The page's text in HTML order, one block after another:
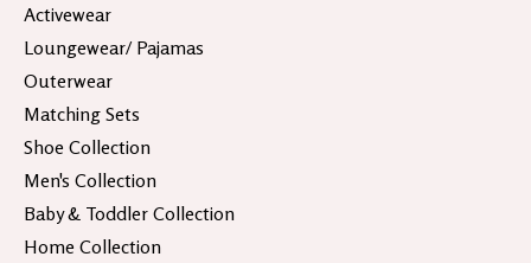
Activewear
Loungewear/ Pajamas
Outerwear
Matching Sets
Shoe Collection
Men's Collection
Baby & Toddler Collection
Home Collection